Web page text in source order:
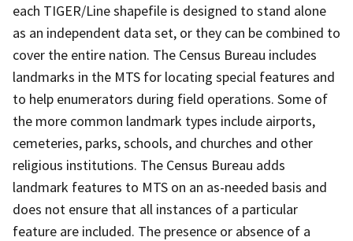
each TIGER/Line shapefile is designed to stand alone
as an independent data set, or they can be combined to
cover the entire nation. The Census Bureau includes
landmarks in the MTS for locating special features and
to help enumerators during field operations. Some of
the more common landmark types include airports,
cemeteries, parks, schools, and churches and other
religious institutions. The Census Bureau adds
landmark features to MTS on an as-needed basis and
does not ensure that all instances of a particular
feature are included. The presence or absence of a